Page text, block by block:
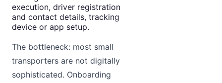
execution, driver registration
and contact details, tracking
device or app setup.
The bottleneck: most small
transporters are not digitally
sophisticated. Onboarding